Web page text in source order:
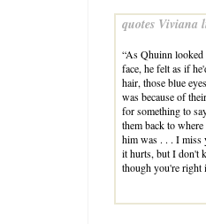
quotes Viviana
“As Qhuinn looked
face, he felt as if
hair, those blue
was because of
for something to
them back to
him was . . . I miss
it hurts, but I don't
though you're